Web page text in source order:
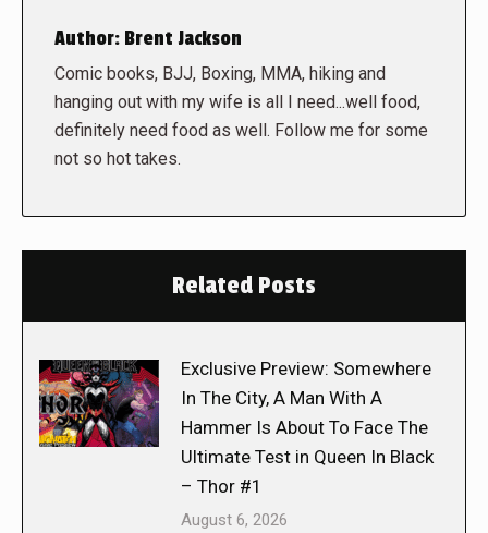
Author: Brent Jackson
Comic books, BJJ, Boxing, MMA, hiking and
hanging out with my wife is all I need...well food,
definitely need food as well. Follow me for some
not so hot takes.
Related Posts
Exclusive Preview: Somewhere
In The City, A Man With A
Hammer Is About To Face The
Ultimate Test in Queen In Black
– Thor #1
August 6, 2026